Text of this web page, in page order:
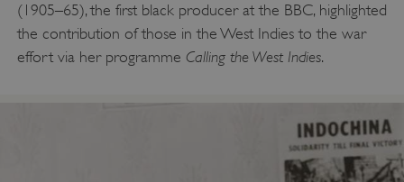
(1905–65), the first black producer at the BBC, highlighted
the contribution of those in the West Indies to the war
effort via her programme Calling the West Indies.